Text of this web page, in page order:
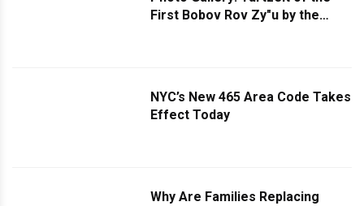
First Bobov Rov Zy"u by the
NYC’s New 465 Area Code Takes
Effect Today
Why Are Families Replacing